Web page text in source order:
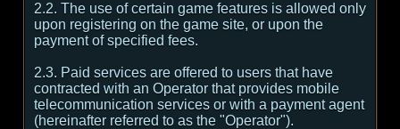
2.2. The use of certain game features is allowed only
upon registering on the game site, or upon the
payment of specified fees.
2.3. Paid services are offered to users that have
contracted with an Operator that provides mobile
telecommunication services or with a payment agent
(hereinafter referred to as the "Operator").